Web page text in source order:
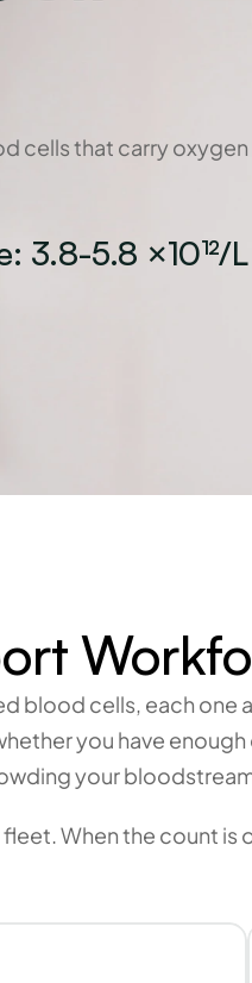
cells that carry oxygen
3.8-5.8 ×10¹²/L
blood cells, each
you have
your
When the count